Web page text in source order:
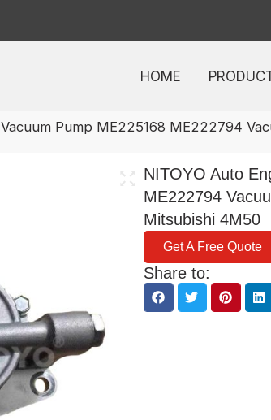
HOME
Pump ME225168 ME222794
NITOYO Auto
ME222794
Mitsubishi 4M50
Get A Free Quote
Share to: